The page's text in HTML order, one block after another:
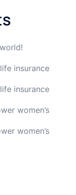
insurance
insurance
women’s
women’s